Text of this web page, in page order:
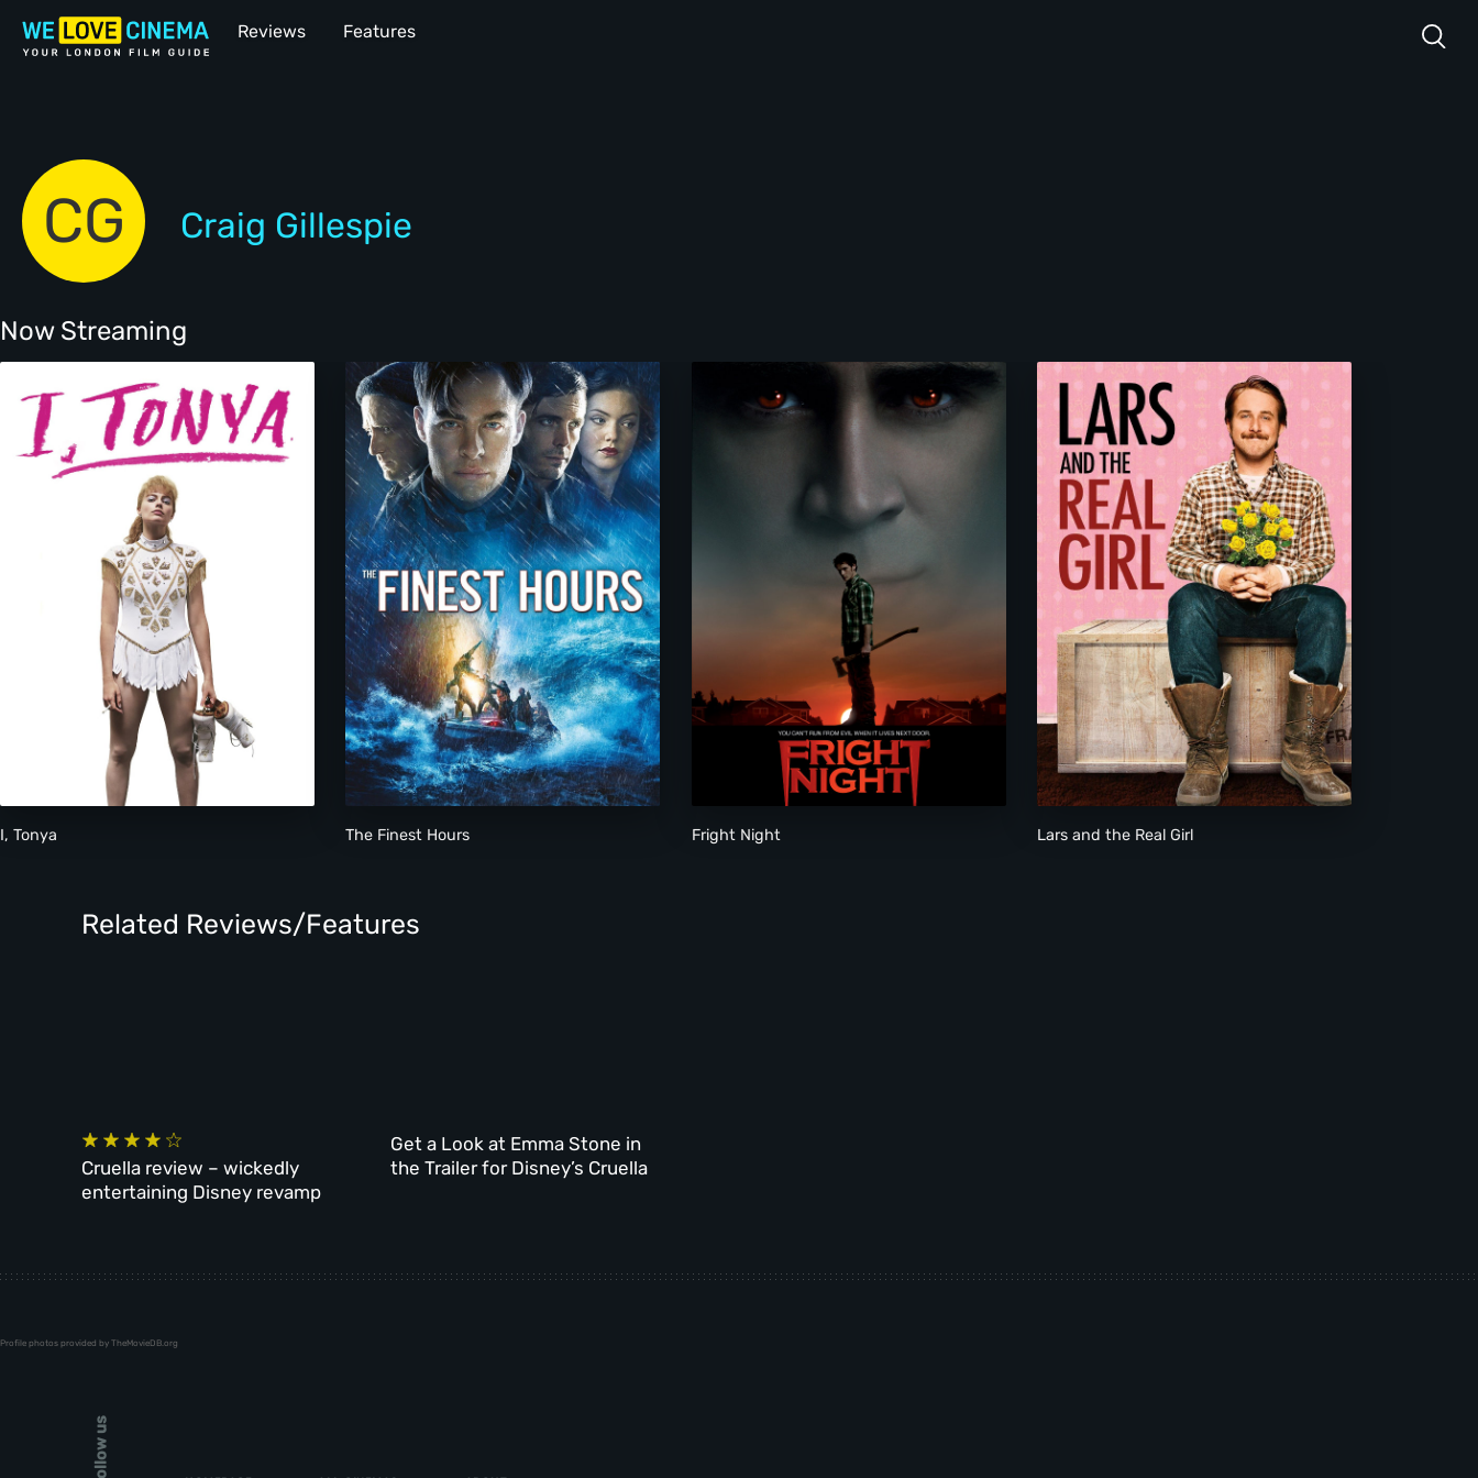
Reviews Features
CG Craig Gillespie
Now Streaming
I, Tonya The Finest Hours Fright Night Lars and the Real Girl
Related Reviews/Features
Cruella review – wickedly
entertaining Disney revamp
Get a Look at Emma Stone in
the Trailer for Disney’s Cruella
Profile photos provided by TheMovieDB.org
Follow us